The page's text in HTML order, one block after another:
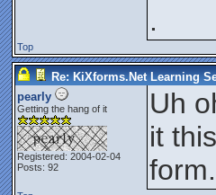
.
Top
Re: KiXforms.Net Learning
pearly
Getting the hang of it
Registered: 2004-02-04
Posts: 92
Uh
it
form.